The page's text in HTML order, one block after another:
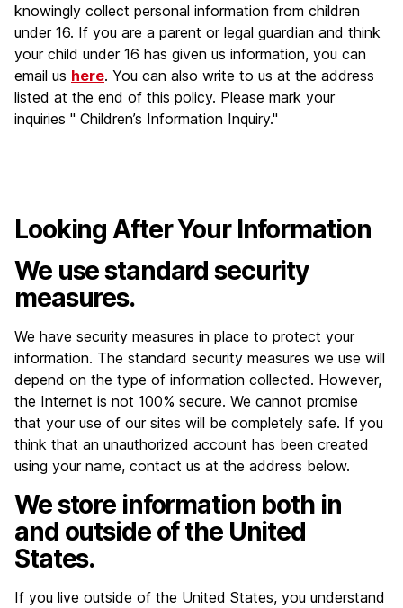
knowingly collect personal information from children
under 16. If you are a parent or legal guardian and think
your child under 16 has given us information, you can
email us here. You can also write to us at the address
listed at the end of this policy. Please mark your
inquiries " Children’s Information Inquiry."
Looking After Your Information
We use standard security
measures.
We have security measures in place to protect your
information. The standard security measures we use will
depend on the type of information collected. However,
the Internet is not 100% secure. We cannot promise
that your use of our sites will be completely safe. If you
think that an unauthorized account has been created
using your name, contact us at the address below.
We store information both in
and outside of the United
States.
If you live outside of the United States, you understand